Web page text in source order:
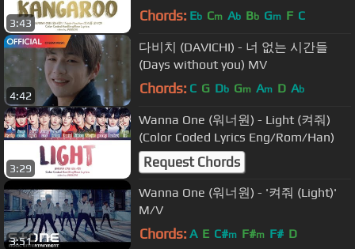
3:43
Coded Lyrics Eng/Rom/Han/가사)
Chords: Eb Cm Ab Bb Gm F C
4:42
다비치 (DAVICHI) - 너 없는 시간들
(Days without you) MV
Chords: C G Db Gm Am D Ab
3:29
Wanna One (워너원) - Light (켜줘)
(Color Coded Lyrics Eng/Rom/Han)
Request Chords
3:51
Wanna One (워너원) - '켜줘 (Light)'
M/V
Chords: A E C#m F#m F# D